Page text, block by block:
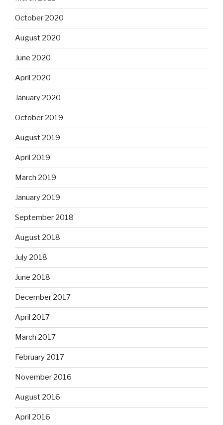
October 2020
August 2020
June 2020
April 2020
January 2020
October 2019
August 2019
April 2019
March 2019
January 2019
September 2018
August 2018
July 2018
June 2018
December 2017
April 2017
March 2017
February 2017
November 2016
August 2016
April 2016